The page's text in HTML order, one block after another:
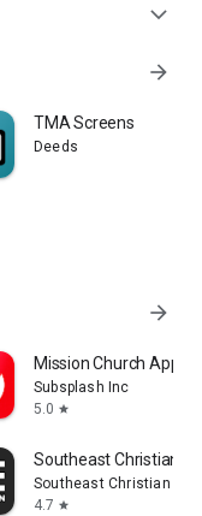
expand_more
arrow_forward
TMA Screens
Deeds
arrow_forward
Mission Church App
Subsplash Inc
5.0 star
Southeast Christian
Southeast Christian
4.7 star